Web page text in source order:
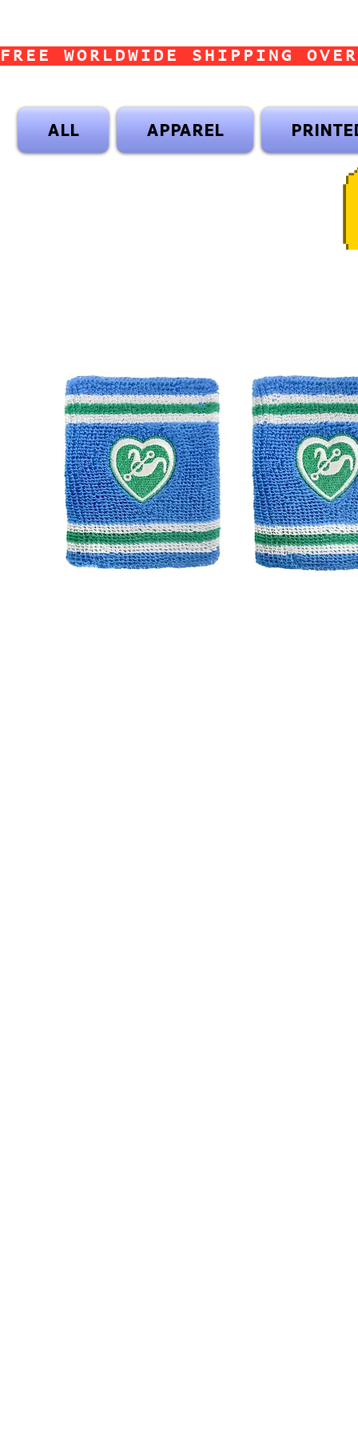
FREE WORLDWIDE SHIPPING
ALL APPAREL